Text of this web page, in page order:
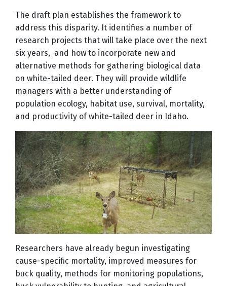
The draft plan establishes the framework to
address this disparity. It identifies a number of
research projects that will take place over the next
six years, and how to incorporate new and
alternative methods for gathering biological data
on white-tailed deer. They will provide wildlife
managers with a better understanding of
population ecology, habitat use, survival, mortality,
and productivity of white-tailed deer in Idaho.
Researchers have already begun investigating
cause-specific mortality, improved measures for
buck quality, methods for monitoring populations,